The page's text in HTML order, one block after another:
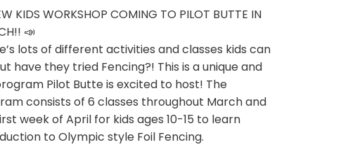
KIDS WORKSHOP COMING TO PILOT BUTTE IN
📣
lots of different activities and classes kids can
have they tried Fencing?! This is a unique and
Pilot Butte is excited to host! The
consists of 6 classes throughout March and
week of April for kids ages 10-15 to learn
to Olympic style Foil Fencing.